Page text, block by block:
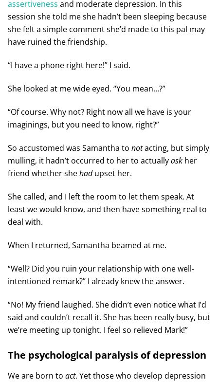
assertiveness and moderate depression. In this
session she told me she hadn’t been sleeping because
she felt a simple comment she’d made to this pal may
have ruined the friendship.
“I have a phone right here!” I said.
She looked at me wide eyed. “You mean…?”
“Of course. Why not? Right now all we have is your
imaginings, but you need to know, right?”
So accustomed was Samantha to notacting, but simply
mulling, it hadn’t occurred to her to actuallyaskher
friend whether shehadupset her.
She called, and I left the room to let them speak. At
least we would know, and then have something real to
deal with.
When I returned, Samantha beamed at me.
“Well? Did you ruin your relationship with one well-
intentioned remark?” I already knew the answer.
“No! My friend laughed. She didn’t even notice what I’d
said and couldn’t recall it. She has been really busy, but
we’re meeting up tonight. I feel so relieved Mark!”
The psychological paralysis of depression
We are born to act. Yet those who develop depression